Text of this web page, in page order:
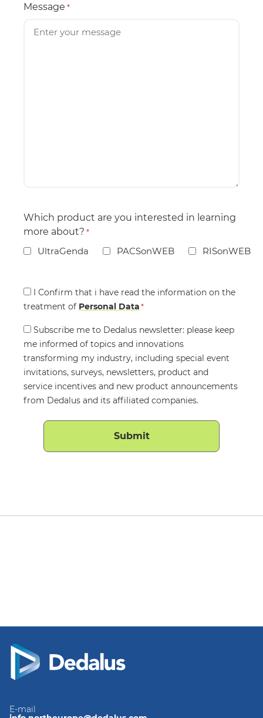
Message *
Which product are you interested in learning
more about? *
UltraGenda PACSonWEB RISonWEB
Consent
*
I Confirm that i have read the information on the
treatment of Personal Data*
Consent
Subscribe me to Dedalus newsletter: please keep
me informed of topics and innovations
transforming my industry, including special event
invitations, surveys, newsletters, product and
service incentives and new product announcements
from Dedalus and its affiliated companies.
E-mail